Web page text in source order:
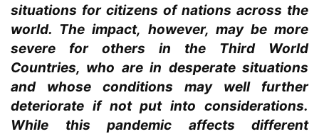
situations for citizens of nations across the
world. The impact, however, may be more
severe for others in the Third World
Countries, who are in desperate situations
and whose conditions may well further
deteriorate if not put into considerations.
While this pandemic affects different